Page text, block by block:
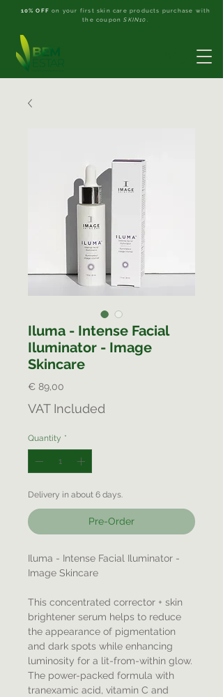
10% OFF on your first skin care products purchase with
the couponSKIN10 .
Iluma - Intense Facial
Iluminator - Image
Skincare
€ 89,00
VAT Included
Quantity *
Delivery in about 6 days.
Pre-Order
Iluma - Intense Facial Iluminator -
Image Skincare
This concentrated corrector + skin
brightener serum helps to reduce
the appearance of pigmentation
and dark spots while enhancing
luminosity for a lit-from-within glow.
The power-packed formula with
tranexamic acid, vitamin C and